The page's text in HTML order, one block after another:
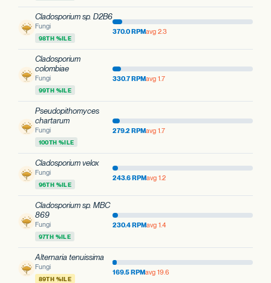
Cladosporium sp. D2B6
Fungi
98TH %ILE
370.0 RPMavg 2.3
Cladosporium
colombiae
Fungi
99TH %ILE
330.7 RPMavg 1.7
Pseudopithomyces
chartarum
Fungi
100TH %ILE
279.2 RPMavg 1.7
Cladosporium velox
Fungi
96TH %ILE
243.6 RPMavg 1.2
Cladosporium sp. MBC
869
Fungi
97TH %ILE
230.4 RPMavg 1.4
Alternaria tenuissima
Fungi
89TH %ILE
169.5 RPMavg 19.6